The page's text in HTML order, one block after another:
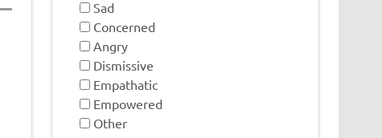
Sad
Concerned
Angry
Dismissive
Empathatic
Empowered
Other